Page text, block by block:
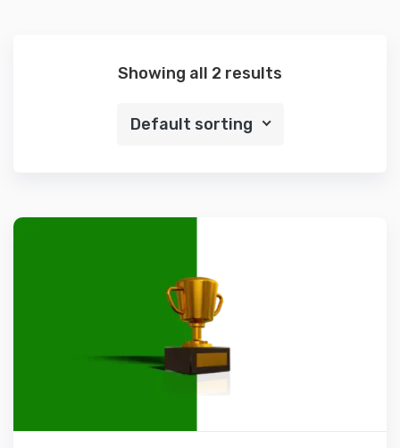
Showing all 2 results
Default sorting